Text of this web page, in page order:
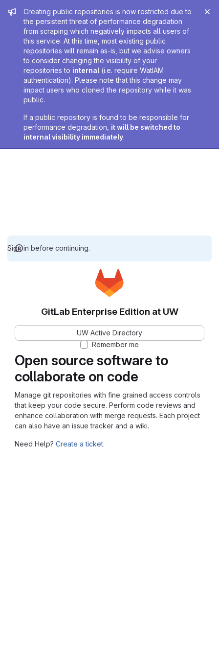
Admin message
Creating public repositories is now restricted due to
the persistent threat of performance degradation
from scraping which negatively impacts all users of
this service. At this time, most existing public
repositories will remain as-is, but we advise owners
to consider changing the visibility of your
repositories to internal (i.e. require WatIAM
authentication). Please note that this change may
impact users who cloned the repository while it was
public.
If a public repository is found to be responsible for
performance degradation, it will be switched to
internal visibility immediately.
Sign in before continuing.
Open source software to
collaborate on code
Manage git repositories with fine grained access controls
that keep your code secure. Perform code reviews and
enhance collaboration with merge requests. Each project
can also have an issue tracker and a wiki.
Need Help? Create a ticket.
GitLab Enterprise Edition at UW
UW Active Directory
Remember me